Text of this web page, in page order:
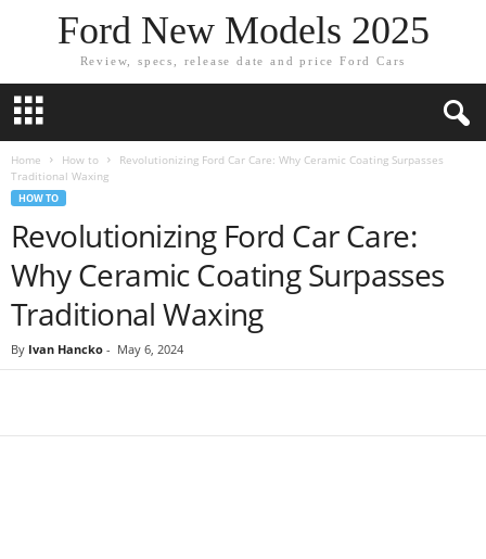
Ford New Models 2025
Review, specs, release date and price Ford Cars
Home How to
Revolutionizing Ford Car Care: Why Ceramic Coating Surpasses
Traditional Waxing
HOW TO
Revolutionizing Ford Car Care:
Why Ceramic Coating Surpasses
Traditional Waxing
By Ivan Hancko - May 6, 2024